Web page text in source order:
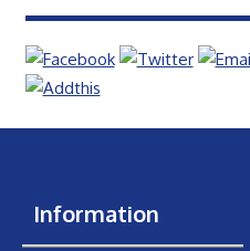
Information